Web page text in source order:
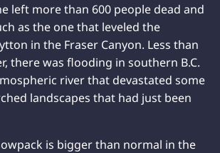
left more than 600 people dead and
as the one that leveled the
in the Fraser Canyon. Less than
there was flooding in southern B.C.
river that devastated some
landscapes that had just been
is bigger than normal in the